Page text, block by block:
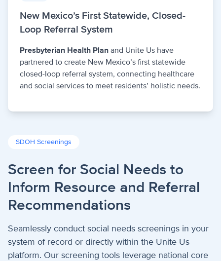
New Mexico’s First Statewide, Closed-
Loop Referral System
Presbyterian Health Plan and Unite Us have
partnered to create New Mexico’s first statewide
closed-loop referral system, connecting healthcare
and social services to meet residents’ holistic needs.
SDOH Screenings
Screen for Social Needs to
Inform Resource and Referral
Recommendations
Seamlessly conduct social needs screenings in your
system of record or directly within the Unite Us
platform. Our screening tools leverage national core